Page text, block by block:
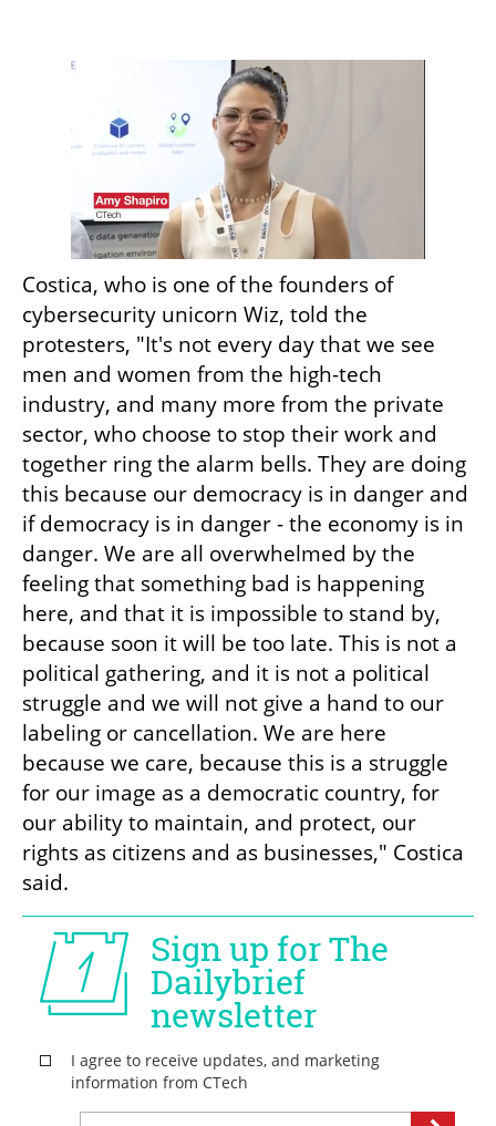
Costica, who is one of the founders of
cybersecurity unicorn Wiz, told the
protesters, "It's not every day that we see
men and women from the high-tech
industry, and many more from the private
sector, who choose to stop their work and
together ring the alarm bells. They are doing
this because our democracy is in danger and
if democracy is in danger - the economy is in
danger. We are all overwhelmed by the
feeling that something bad is happening
here, and that it is impossible to stand by,
because soon it will be too late. This is not a
political gathering, and it is not a political
struggle and we will not give a hand to our
labeling or cancellation. We are here
because we care, because this is a struggle
for our image as a democratic country, for
our ability to maintain, and protect, our
rights as citizens and as businesses," Costica
said.